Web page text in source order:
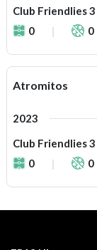
Club Friendlies 3
0
0
Atromitos
2023
Club Friendlies 3
0
0